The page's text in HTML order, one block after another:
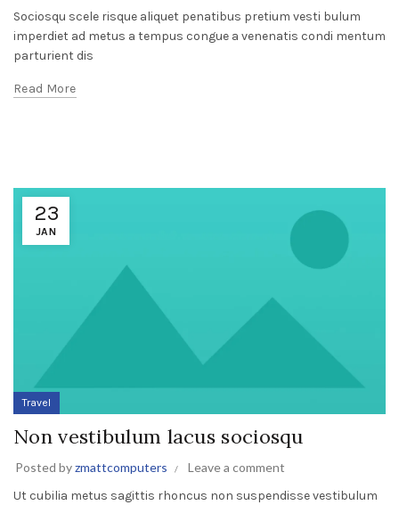
Sociosqu scele risque aliquet penatibus pretium vesti bulum
imperdiet ad metus a tempus congue a venenatis condi mentum
parturient dis
Read More
23
JAN
Travel
Non vestibulum lacus sociosqu
Posted byzmattcomputers
Leave a comment
Ut cubilia metus sagittis rhoncus non suspendisse vestibulum